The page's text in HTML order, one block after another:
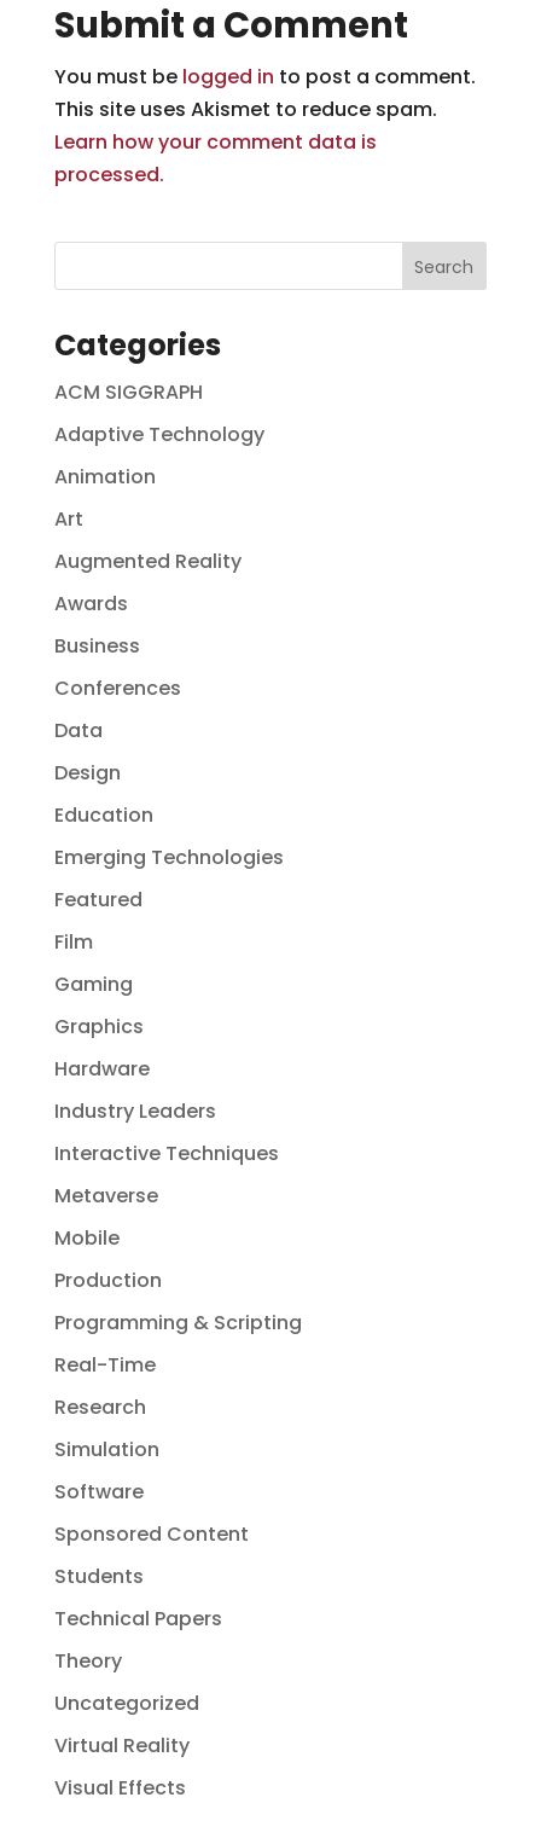
Submit a Comment
You must be logged in to post a comment.
This site uses Akismet to reduce spam.
Learn how your comment data is
processed.
Categories
ACM SIGGRAPH
Adaptive Technology
Animation
Art
Augmented Reality
Awards
Business
Conferences
Data
Design
Education
Emerging Technologies
Featured
Film
Gaming
Graphics
Hardware
Industry Leaders
Interactive Techniques
Metaverse
Mobile
Production
Programming & Scripting
Real-Time
Research
Simulation
Software
Sponsored Content
Students
Technical Papers
Theory
Uncategorized
Virtual Reality
Visual Effects